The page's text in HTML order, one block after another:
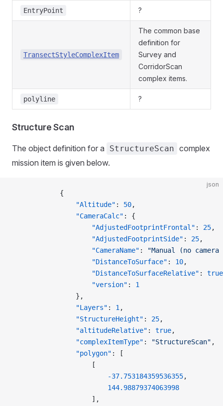
EntryPoint ?
TransectStyleComplexItem
The common base
definition for
Survey and
CorridorScan
complex items.
polyline ?
Structure Scan
The object definition for a StructureScan complex
mission item is given below.
json
            {
                "Altitude"
: 50,
                "CameraCalc"
: {
                    "AdjustedFootprintFrontal"
: 25,
                    "AdjustedFootprintSide"
: 25,
                    "CameraName"
:
"Manual (no
                    "DistanceToSurface"
: 10,
                    "DistanceToSurfaceRelative"
: true
                    "version"
: 1
                },
                "Layers"
: 1 ,
                "StructureHeight"
: 25,
                "altitudeRelative"
: true,
                "complexItemType"
: "StructureScan" ,
                "polygon"
: [
                    [
                        -37.753184359536355
,
                        144.98879374063998
                    ],